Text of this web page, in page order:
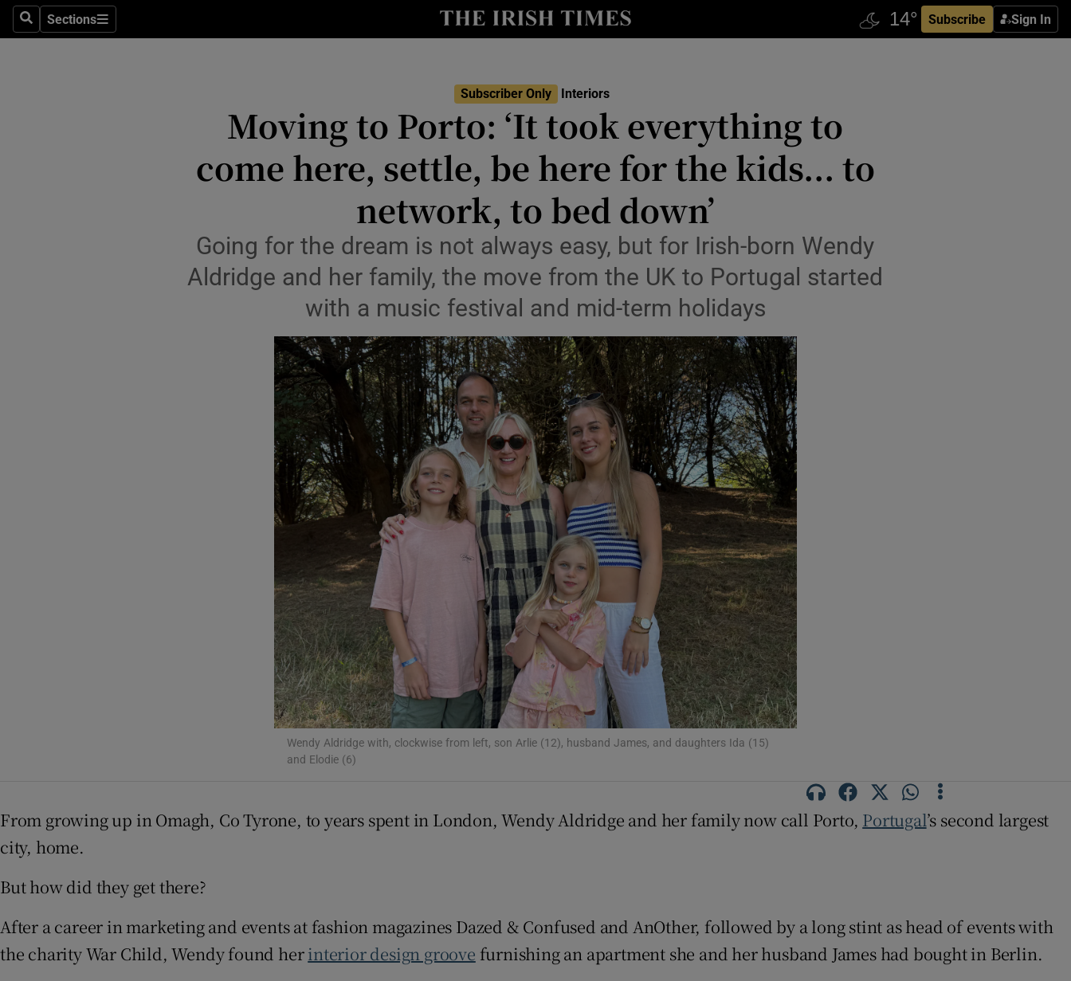
SearchSections
Sections Subscribe Sign In
Show Environment sub sections
Show Science sub sections
Media
Motors
Show Motors sub sections
Listen
Podcasts
Show Podcasts sub sections
Video
Photography
Gaeilge
Show Gaeilge sub sections
Show History sub sections
Student Hub
Offbeat
Family NoticesOpens in new window
Sponsored
Show Sponsored sub sections
Subscriber Rewards
Competitions
Subscriber Only Interiors
Moving to Porto: ‘It took everything to
come here, settle, be here for the kids... to
network, to bed down’
Going for the dream is not always easy, but for Irish-born Wendy
Aldridge and her family, the move from the UK to Portugal started
with a music festival and mid-term holidays
Wendy Aldridge with, clockwise from left, son Arlie (12), husband James, and daughters Ida (15)
and Elodie (6)
From growing up in Omagh, Co Tyrone, to years spent in London, Wendy Aldridge and her family now call Porto, Portugal’s second largest
city, home.
But how did they get there?
After a career in marketing and events at fashion magazines Dazed & Confused and AnOther, followed by a long stint as head of events with
the charity War Child, Wendy found herinterior design groove furnishing an apartment she and her husband James had bought in Berlin.